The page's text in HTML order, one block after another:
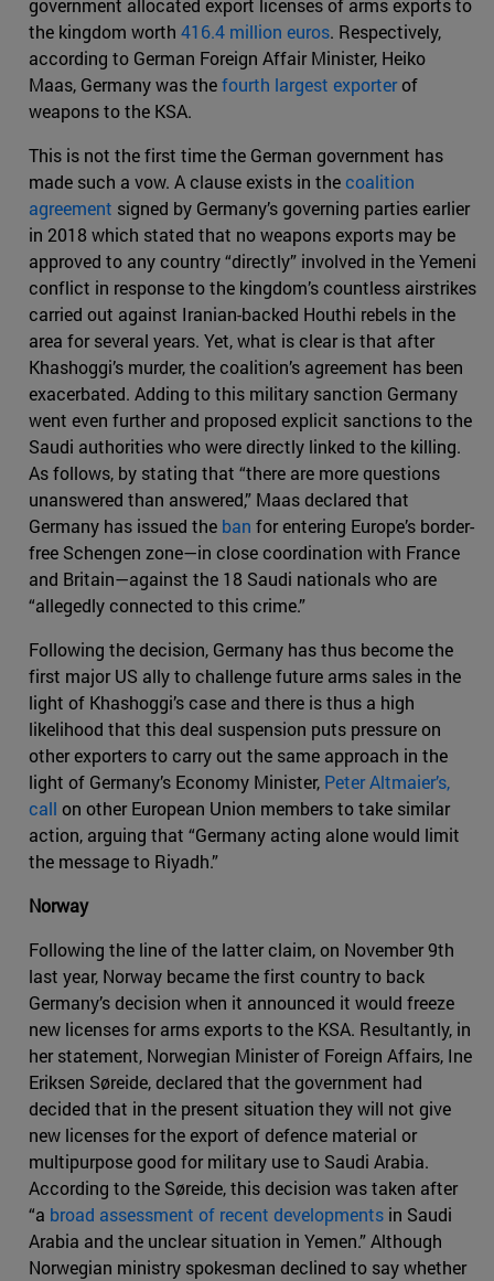
government allocated export licenses of arms exports to
the kingdom worth 416.4 million euros. Respectively,
according to German Foreign Affair Minister, Heiko
Maas, Germany was thefourth largest exporterof
weapons to the KSA.
This is not the first time the German government has
made such a vow. A clause exists in thecoalition
agreement signed by Germany’s governing parties earlier
in 2018 which stated that no weapons exports may be
approved to any country “directly” involved in the Yemeni
conflict in response to the kingdom’s countless airstrikes
carried out against Iranian-backed Houthi rebels in the
area for several years. Yet, what is clear is that after
Khashoggi’s murder, the coalition’s agreement has been
exacerbated. Adding to this military sanction Germany
went even further and proposed explicit sanctions to the
Saudi authorities who were directly linked to the killing.
As follows, by stating that “there are more questions
unanswered than answered,” Maas declared that
Germany has issued the ban for entering Europe’s border-
free Schengen zone—in close coordination with France
and Britain—against the 18 Saudi nationals who are
“allegedly connected to this crime.”
Following the decision, Germany has thus become the
first major US ally to challenge future arms sales in the
light of Khashoggi’s case and there is thus a high
likelihood that this deal suspension puts pressure on
other exporters to carry out the same approach in the
light of Germany’s Economy Minister, Peter Altmaier’s,
call on other European Union members to take similar
action, arguing that “Germany acting alone would limit
the message to Riyadh.”
Norway
Following the line of the latter claim, on November 9th
last year, Norway became the first country to back
Germany’s decision when it announced it would freeze
new licenses for arms exports to the KSA. Resultantly, in
her statement, Norwegian Minister of Foreign Affairs, Ine
Eriksen Søreide, declared that the government had
decided that in the present situation they will not give
new licenses for the export of defence material or
multipurpose good for military use to Saudi Arabia.
According to the Søreide, this decision was taken after
“a broad assessment of recent developments in Saudi
Arabia and the unclear situation in Yemen.” Although
Norwegian ministry spokesman declined to say whether